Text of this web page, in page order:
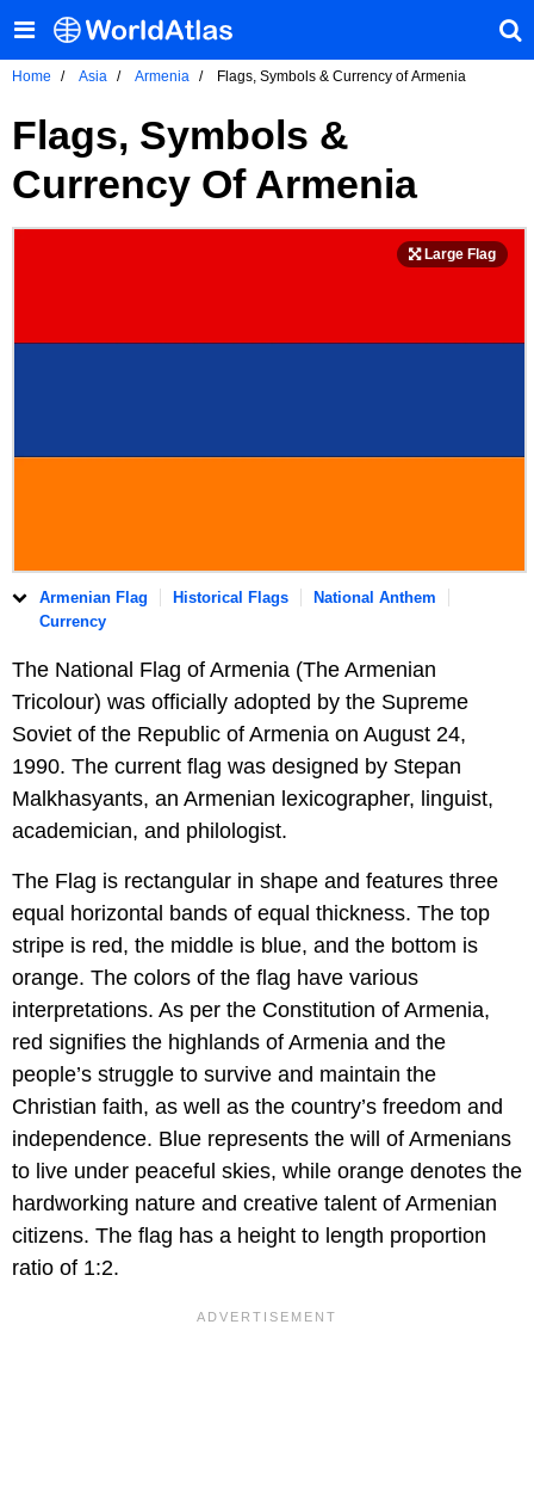
Home Asia Armenia Flags, Symbols & Currency of Armenia
Flags, Symbols &
Currency Of Armenia
Armenian Flag Historical Flags
National Anthem
Currency
The National Flag of Armenia (The Armenian
Tricolour) was officially adopted by the Supreme
Soviet of the Republic of Armenia on August 24,
1990. The current flag was designed by Stepan
Malkhasyants, an Armenian lexicographer, linguist,
academician, and philologist.
The Flag is rectangular in shape and features three
equal horizontal bands of equal thickness. The top
stripe is red, the middle is blue, and the bottom is
orange. The colors of the flag have various
interpretations. As per the Constitution of Armenia,
red signifies the highlands of Armenia and the
people’s struggle to survive and maintain the
Christian faith, as well as the country’s freedom and
independence. Blue represents the will of Armenians
to live under peaceful skies, while orange denotes the
hardworking nature and creative talent of Armenian
citizens. The flag has a height to length proportion
ratio of 1:2.